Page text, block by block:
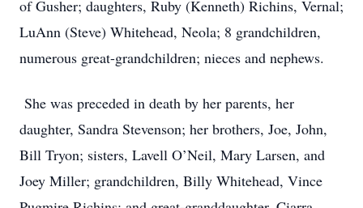
of Gusher; daughters, Ruby (Kenneth) Richins, Vernal;
LuAnn (Steve) Whitehead, Neola; 8 grandchildren,
numerous great-grandchildren; nieces and nephews.
She was preceded in death by her parents, her
daughter, Sandra Stevenson; her brothers, Joe, John,
Bill Tryon; sisters, Lavell O’Neil, Mary Larsen, and
Joey Miller; grandchildren, Billy Whitehead, Vince